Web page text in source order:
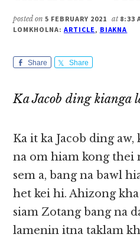
posted on5 FEBRUARY 2021 at 8:33
LOMKHOLNA: ARTICLE, BIAKNA
Share Share
Ka Jacob ding kianga
Ka it ka Jacob ding
na om hiam kong thei
sem a, bang na bawl
het kei hi. Ahizong
siam Zotang bang na
lamenin itna taklam